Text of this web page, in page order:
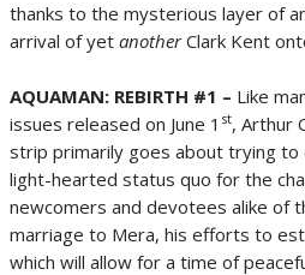
thanks to the mysterious layer of
arrival of yet anotherClark Kent
AQUAMAN: REBIRTH #1 – Like
issues released on June 1 st, Arthur
strip primarily goes about trying
light-hearted status quo for the
newcomers and devotees alike of
marriage to Mera, his efforts to
which will allow for a time of